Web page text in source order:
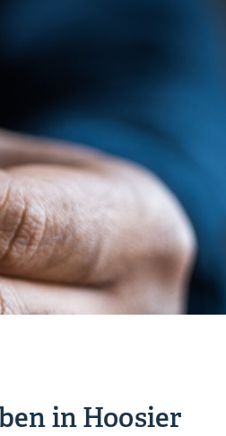
in Hoosier